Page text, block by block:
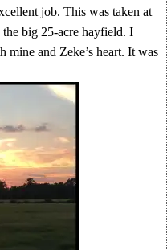
job. This was taken at
big 25-acre hayfield. I
mine and Zeke’s heart. It was